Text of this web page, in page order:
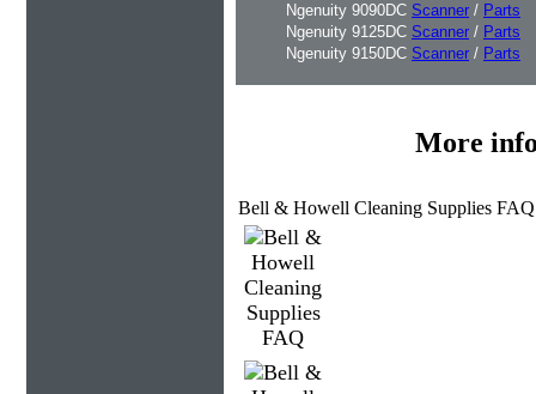
Ngenuity 9090DC Scanner / Parts
Ngenuity 9125DC Scanner / Parts
Ngenuity 9150DC Scanner / Parts
More
Bell & Howell Cleaning Supplies